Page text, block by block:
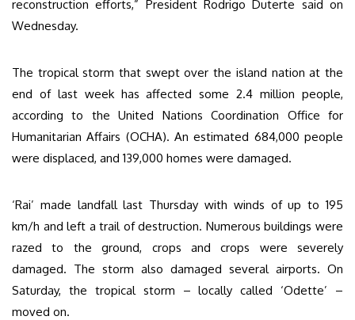
reconstruction efforts,” President Rodrigo Duterte said on
Wednesday.
The tropical storm that swept over the island nation at the
end of last week has affected some 2.4 million people,
according to the United Nations Coordination Office for
Humanitarian Affairs (OCHA). An estimated 684,000 people
were displaced, and 139,000 homes were damaged.
‘Rai’ made landfall last Thursday with winds of up to 195
km/h and left a trail of destruction. Numerous buildings were
razed to the ground, crops and crops were severely
damaged. The storm also damaged several airports. On
Saturday, the tropical storm – locally called ‘Odette’ –
moved on.